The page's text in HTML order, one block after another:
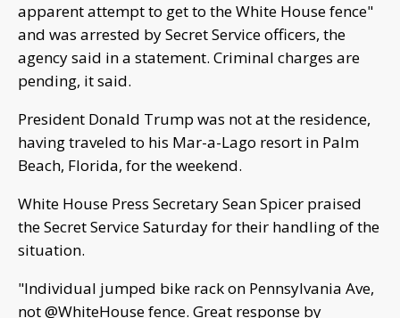
apparent attempt to get to the White House fence"
and was arrested by Secret Service officers, the
agency said in a statement. Criminal charges are
pending, it said.
President Donald Trump was not at the residence,
having traveled to his Mar-a-Lago resort in Palm
Beach, Florida, for the weekend.
White House Press Secretary Sean Spicer praised
the Secret Service Saturday for their handling of the
situation.
"Individual jumped bike rack on Pennsylvania Ave,
not @WhiteHouse fence. Great response by